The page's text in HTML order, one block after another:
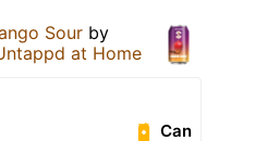
Sour by
at Home
Can